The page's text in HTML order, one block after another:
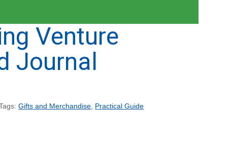
Venture
Journal
Gifts and Merchandise Practical Guide